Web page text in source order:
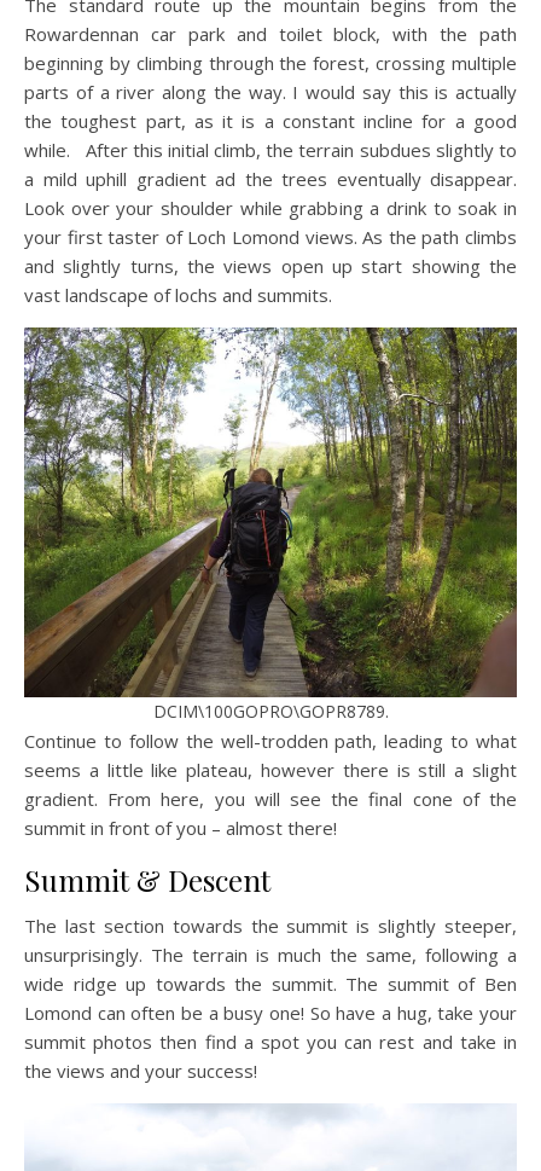
Rowardennan car park and toilet block, with the path
beginning by climbing through the forest, crossing multiple
parts of a river along the way. I would say this is actually
the toughest part, as it is a constant incline for a good
while. After this initial climb, the terrain subdues slightly to
a mild uphill gradient ad the trees eventually disappear.
Look over your shoulder while grabbing a drink to soak in
your first taster of Loch Lomond views. As the path climbs
and slightly turns, the views open up start showing the
vast landscape of lochs and summits.
DCIM\100GOPRO\GOPR8789.
Continue to follow the well-trodden path, leading to what
seems a little like plateau, however there is still a slight
gradient. From here, you will see the final cone of the
summit in front of you – almost there!
Summit & Descent
The last section towards the summit is slightly steeper,
unsurprisingly. The terrain is much the same, following a
wide ridge up towards the summit. The summit of Ben
Lomond can often be a busy one! So have a hug, take your
summit photos then find a spot you can rest and take in
the views and your success!